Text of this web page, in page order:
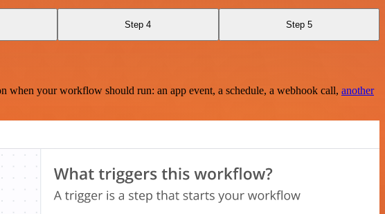
Step 4 Step 5
your workflow should run: an app event, a schedule, a webhook call, another